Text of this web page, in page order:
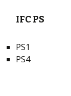
IFC PS
PS1
PS4